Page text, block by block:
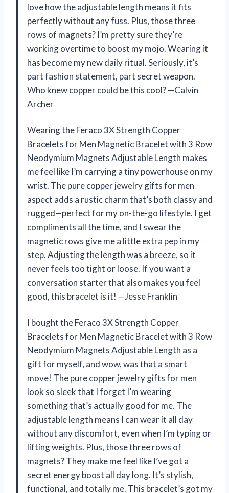
love how the adjustable length means it fits
perfectly without any fuss. Plus, those three
rows of magnets? I’m pretty sure they’re
working overtime to boost my mojo. Wearing it
has become my new daily ritual. Seriously, it’s
part fashion statement, part secret weapon.
Who knew copper could be this cool? —Calvin
Archer
Wearing the Feraco 3X Strength Copper
Bracelets for Men Magnetic Bracelet with 3 Row
Neodymium Magnets Adjustable Length makes
me feel like I’m carrying a tiny powerhouse on my
wrist. The pure copper jewelry gifts for men
aspect adds a rustic charm that’s both classy and
rugged—perfect for my on-the-go lifestyle. I get
compliments all the time, and I swear the
magnetic rows give me a little extra pep in my
step. Adjusting the length was a breeze, so it
never feels too tight or loose. If you want a
conversation starter that also makes you feel
good, this bracelet is it! —Jesse Franklin
I bought the Feraco 3X Strength Copper
Bracelets for Men Magnetic Bracelet with 3 Row
Neodymium Magnets Adjustable Length as a
gift for myself, and wow, was that a smart
move! The pure copper jewelry gifts for men
look so sleek that I forget I’m wearing
something that’s actually good for me. The
adjustable length means I can wear it all day
without any discomfort, even when I’m typing or
lifting weights. Plus, those three rows of
magnets? They make me feel like I’ve got a
secret energy boost all day long. It’s stylish,
functional, and totally me. This bracelet’s got my